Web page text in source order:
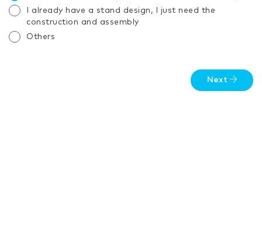
I already have a stand design, I just need the
construction and assembly
Others
Next